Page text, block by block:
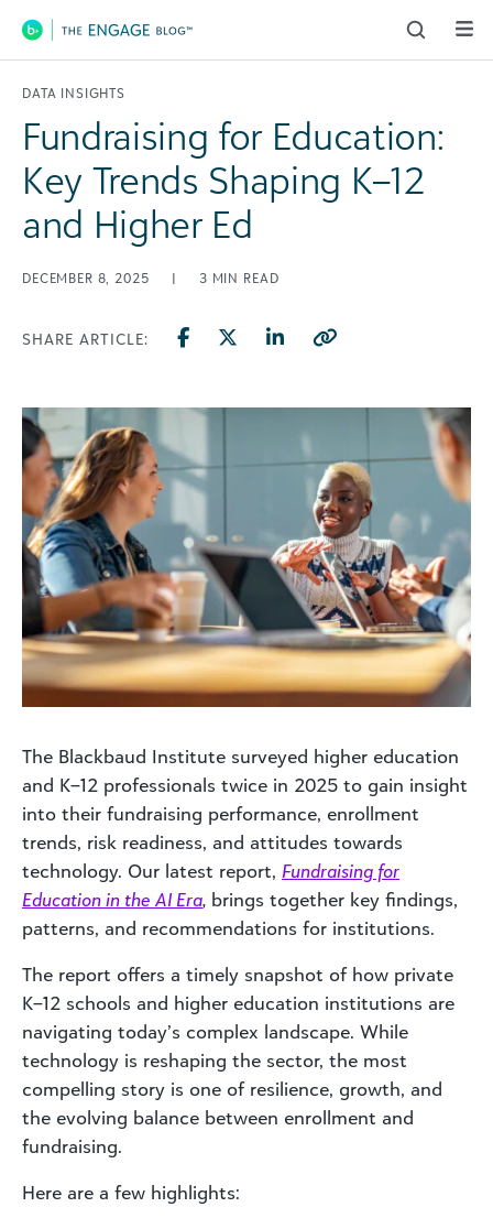
Main Navigation
DATA INSIGHTS
Fundraising for Education:
Key Trends Shaping K–12
and Higher Ed
DECEMBER 8, 2025 | 3 MIN READ
SHARE ARTICLE:
The Blackbaud Institute surveyed higher education
and K–12 professionals twice in 2025 to gain insight
into their fundraising performance, enrollment
trends, risk readiness, and attitudes towards
technology. Our latest report, Fundraising for
Education in the AI Era, brings together key findings,
patterns, and recommendations for institutions.
The report offers a timely snapshot of how private
K–12 schools and higher education institutions are
navigating today’s complex landscape. While
technology is reshaping the sector, the most
compelling story is one of resilience, growth, and
the evolving balance between enrollment and
fundraising.
Here are a few highlights: